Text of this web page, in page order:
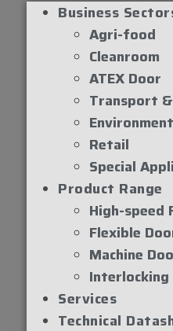
Business
Agri-food
Cleanroom
ATEX Door
Transport
Retail
Special
Product Range
High-speed
Flexible
Machine
Interlocking
Services
Technical